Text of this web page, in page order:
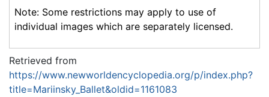
Note: Some restrictions may apply to use of
individual images which are separately licensed.
Retrieved from
https://www.newworldencyclopedia.org/p/index.php?
title=Mariinsky_Ballet&oldid=1161083